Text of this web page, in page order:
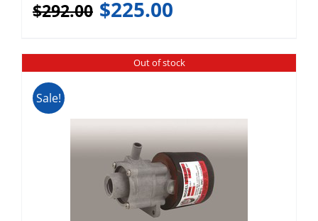
$292.00 $225.00
Out of stock
Sale!